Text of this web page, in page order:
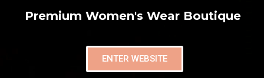
Premium Women's Wear Boutique
ENTER WEBSITE